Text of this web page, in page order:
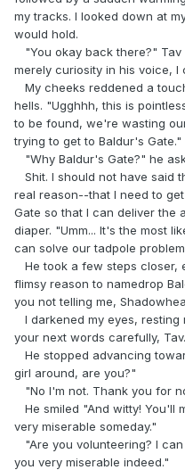
my tracks. I looked down at
would hold.
"You okay back there?"
merely curiosity in his voice, I
My cheeks reddened a
hells. "Ugghhh, this is
to be found, we're wasting
trying to get to Baldur's Gate."
"Why Baldur's Gate?" he
Shit. I should not have said
real reason--that I need to
Gate so that I can deliver the
diaper. "Umm... It's the most
can solve our tadpole
He took a few steps closer,
flimsy reason to namedrop
you not telling me,
I darkened my eyes, resting
your next words carefully,
He stopped advancing
girl around, are you?"
"No I'm not. Thank you for
He smiled "And witty! You'll
very miserable someday."
"Are you volunteering? I
you very miserable indeed."